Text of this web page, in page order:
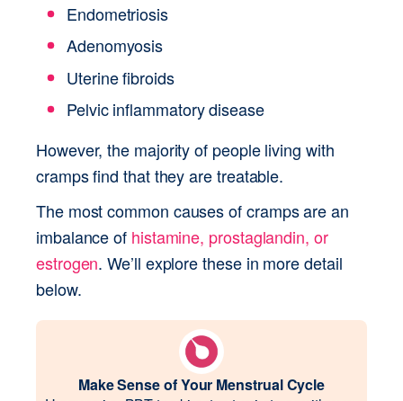
Endometriosis
Adenomyosis
Uterine fibroids
Pelvic inflammatory disease
However, the majority of people living with
cramps find that they are treatable.
The most common causes of cramps are an
imbalance of histamine, prostaglandin, or
estrogen. We’ll explore these in more detail
below.